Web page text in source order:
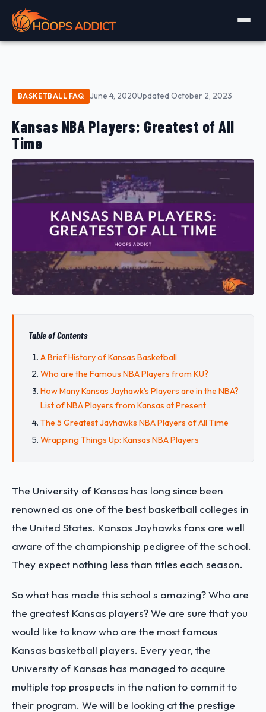
BASKETBALL FAQ June 4, 2020Updated October 2, 2023
Kansas NBA Players: Greatest of All
Time
Table of Contents
A Brief History of Kansas Basketball
Who are the Famous NBA Players from KU?
How Many Kansas Jayhawk's Players are in the NBA?
List of NBA Players from Kansas at Present
The 5 Greatest Jayhawks NBA Players of All Time
Wrapping Things Up: Kansas NBA Players
The University of Kansas has long since been
renowned as one of the best basketball colleges in
the United States. Kansas Jayhawks fans are well
aware of the championship pedigree of the school.
They expect nothing less than titles each season.
So what has made this school s amazing? Who are
the greatest Kansas players? We are sure that you
would like to know who are the most famous
Kansas basketball players. Every year, the
University of Kansas has managed to acquire
multiple top prospects in the nation to commit to
their program. We will be looking at the prestige